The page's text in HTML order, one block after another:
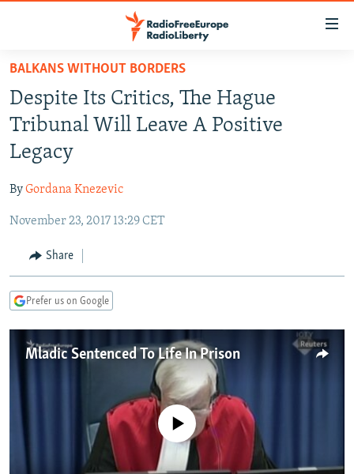
Skip
main
content
Skip
to
main
Navigation
Skip
Search
RUSSIA PROGRAMMING
MARSHO RADIO
IRAN
KYRGYZSTAN
TAJIKISTAN
UZBEKISTAN
SOUTH ASIA
AFGHANISTAN
PAKISTAN
CAUCASUS
ARMENIA
GEORGIA
CENTRAL/SE EUROPE
KOSOVO
MOLDOVA
BELARUS
UKRAINE
VISUALS
INVESTIGATIONS
WIDER EUROPE BY RIKARD JOZWIAK
THE RUNDOWN
SHARE TIPS SECURELY
BYPASS BLOCKING
BALKANS WITHOUT BORDERS
Despite Its Critics, The Hague
Tribunal Will Leave A Positive
Legacy
ByGordana Knezevic
November 23, 2017 13:29 CET
Share
Prefer us on Google
Mladic Sentenced To Life In Prison
No media source currently available